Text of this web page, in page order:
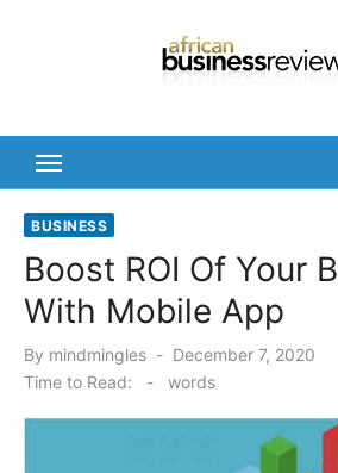
BUSINESS
Boost ROI Of Your
With Mobile App
By mindmingles
Posted
on
December 7, 2020
Time to Read:
- words